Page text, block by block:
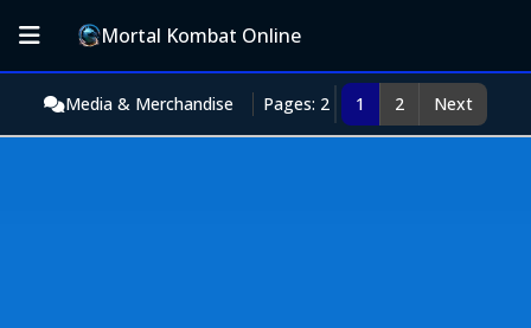
Mortal Kombat Online
Media & Merchandise Pages: 2 1 2 Next